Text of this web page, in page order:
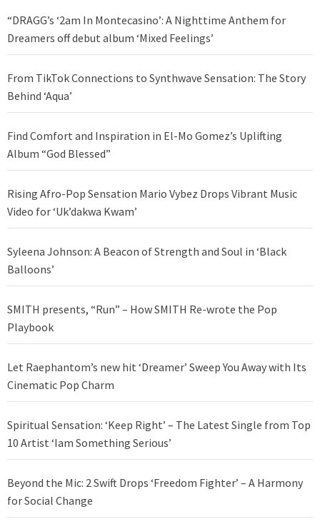
“DRAGG’s ‘2am In Montecasino’: A Nighttime Anthem for
Dreamers off debut album ‘Mixed Feelings’
From TikTok Connections to Synthwave Sensation: The Story
Behind ‘Aqua’
Find Comfort and Inspiration in El-Mo Gomez’s Uplifting
Album “God Blessed”
Rising Afro-Pop Sensation Mario Vybez Drops Vibrant Music
Video for ‘Uk’dakwa Kwam’
Syleena Johnson: A Beacon of Strength and Soul in ‘Black
Balloons’
SMITH presents, “Run” – How SMITH Re-wrote the Pop
Playbook
Let Raephantom’s new hit ‘Dreamer’ Sweep You Away with Its
Cinematic Pop Charm
Spiritual Sensation: ‘Keep Right’ – The Latest Single from Top
10 Artist ‘Iam Something Serious’
Beyond the Mic: 2 Swift Drops ‘Freedom Fighter’ – A Harmony
for Social Change